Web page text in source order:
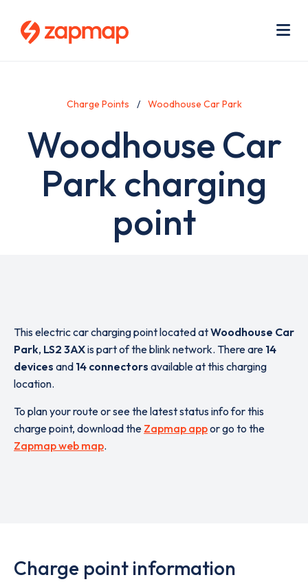
Charge Points Woodhouse Car Park
Woodhouse Car
Park charging
point
This electric car charging point located atWoodhouse Car
Park, LS2 3AXis part of the blink network. There are 14
devices and 14 connectors available at this charging
location.
To plan your route or see the latest status info for this
charge point, download the Zapmap appor go to the
Zapmap web map.
Charge point information